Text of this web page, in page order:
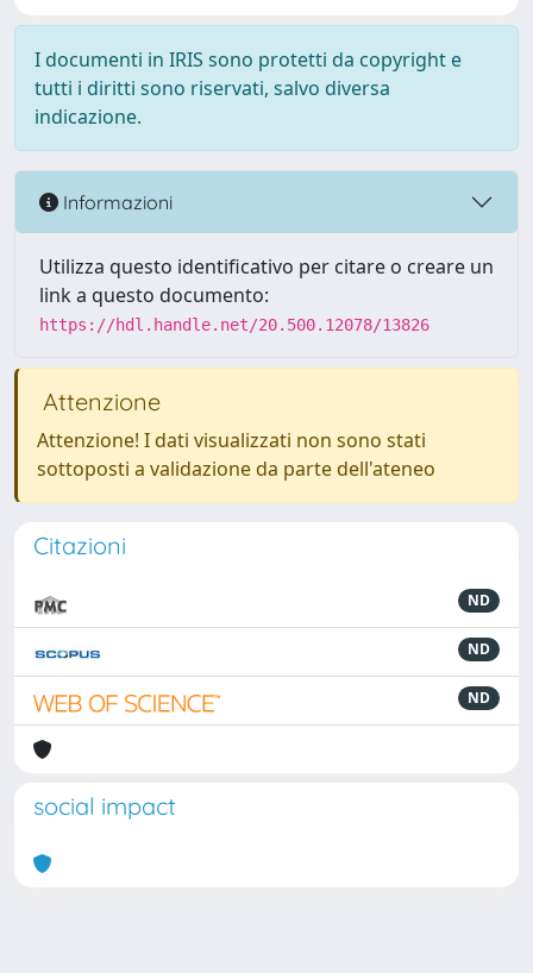
I documenti in IRIS sono protetti da copyright e
tutti i diritti sono riservati, salvo diversa
indicazione.
Informazioni
Utilizza questo identificativo per citare o creare un
link a questo documento:
https://hdl.handle.net/20.500.12078/13826
Attenzione
Attenzione! I dati visualizzati non sono stati
sottoposti a validazione da parte dell'ateneo
Citazioni
ND
ND
ND
social impact